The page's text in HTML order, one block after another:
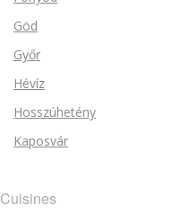
Göd
Győr
Hévíz
Hosszúhetény
Kaposvár
Cuisines